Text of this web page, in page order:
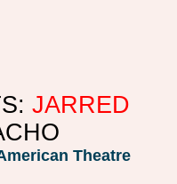
JARRED
Theatre